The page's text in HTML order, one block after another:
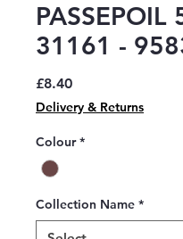
PASSEPOIL
31161 -
£8.40Price
Delivery & Returns
Colour *
Collection Name *